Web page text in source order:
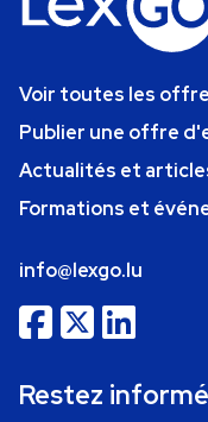
Voir toutes les
Publier une offre
Actualités et
Formations et
info@lexgo.lu
Restez